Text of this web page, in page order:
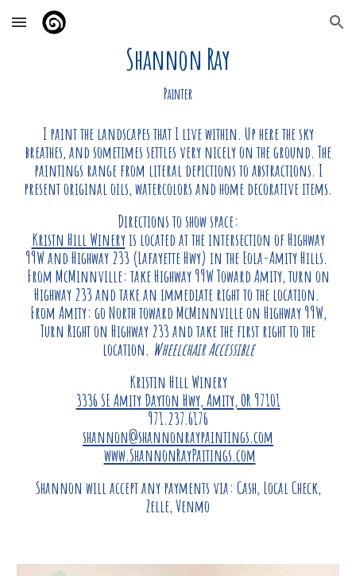
Skip to main content Skip to navigation
Shannon Ray
Painter
I paint the landscapes that I live within. Up here the sky
breathes, and sometimes settles very nicely on the ground. The
paintings range from literal depictions to abstractions. I
present original oils, watercolors and home decorative items.
Directions to show space:
Kristn Hill Wineryis located at the intersection of Highway
99W and Highway 233 (Lafayette Hwy) in the Eola-Amity Hills.
From McMinnville: take Highway 99W Toward Amity, turn on
Highway 233 and take an immediate right to the location.
From Amity: go North toward McMinnville on Highway 99W,
Turn Right on Highway 233 and take the first right to the
location. Wheelchair Accessible
Kristin Hill Winery
3336 SE Amity Dayton Hwy, Amity, OR 97101
971.237.6176
shannon@shannonraypaintings.com
www.ShannonRayPaitings.com
Shannon will accept any payments via: Cash, Local Check,
Zelle, Venmo